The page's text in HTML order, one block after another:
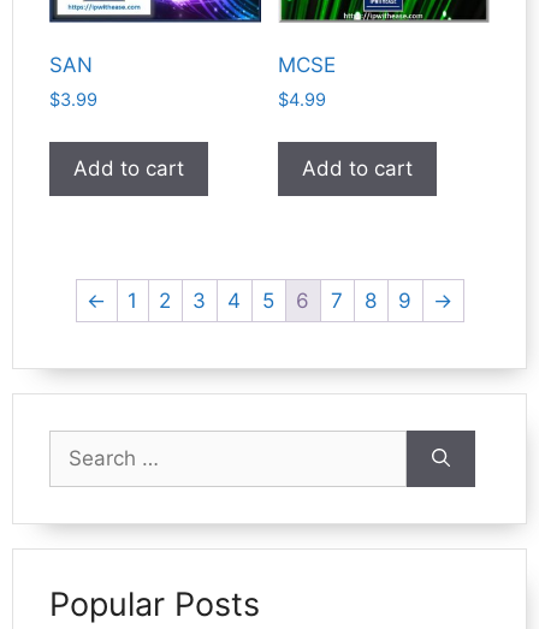
SAN
$3.99
Add to cart
MCSE
$4.99
Add to cart
← 1 2 3 4 5 6 7 8 9 →
Search
for:
Popular Posts